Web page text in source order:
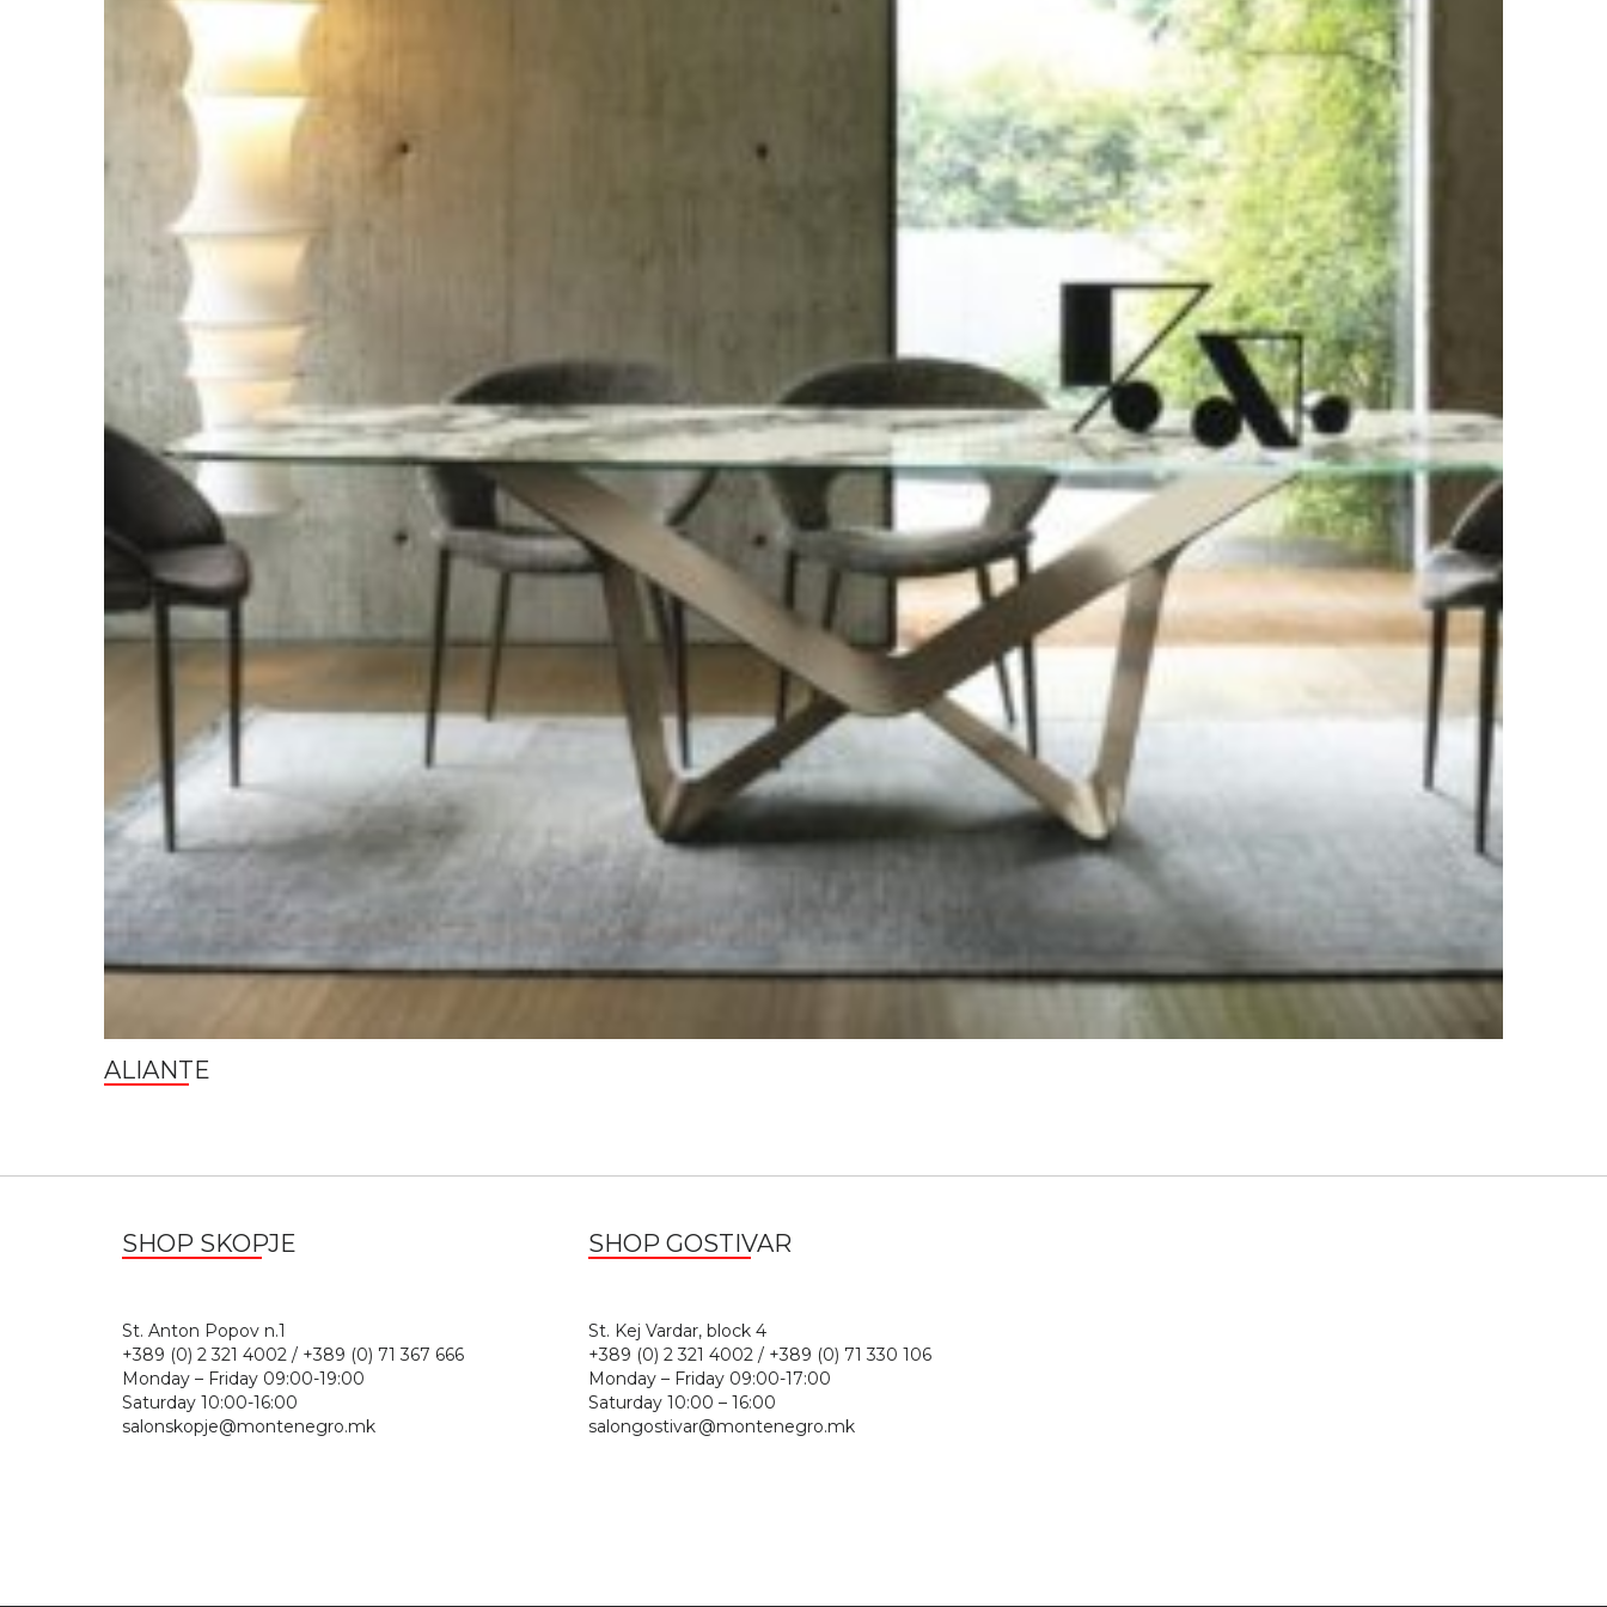
ALIANTE
SHOP SKOPJE
St. Anton Popov n.1
+389 (0) 2 321 4002 / +389 (0) 71 367 666
Monday – Friday 09:00-19:00
Saturday 10:00-16:00
salonskopje@montenegro.mk
SHOP GOSTIVAR
St. Kej Vardar, block 4
+389 (0) 2 321 4002 / +389 (0) 71 330 106
Monday – Friday 09:00-17:00
Saturday 10:00 – 16:00
salongostivar@montenegro.mk